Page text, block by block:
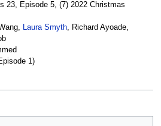
23, Episode 5, (7) 2022 Christmas
Laura Smyth, Richard Ayoade,
1)